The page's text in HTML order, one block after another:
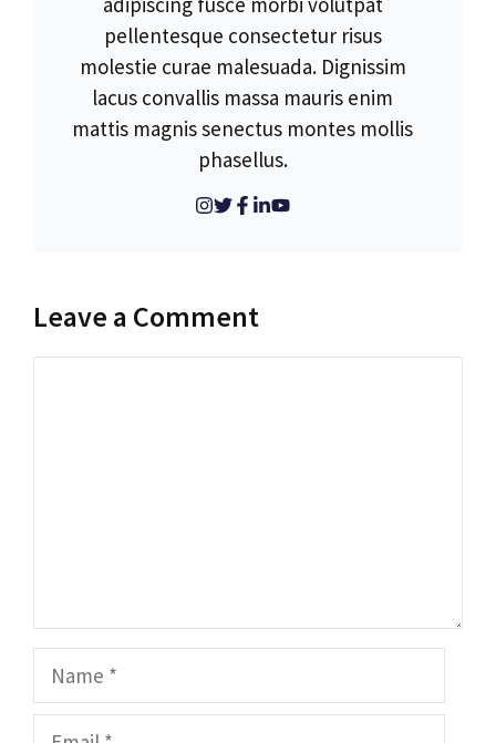
pellentesque consectetur risus
molestie curae malesuada. Dignissim
lacus convallis massa mauris enim
mattis magnis senectus montes mollis
phasellus.
Leave a Comment
Name
Email